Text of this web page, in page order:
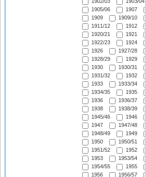
1902/03 1903/04
1905/06
1907
1909
1909/10
1911/12
1912
1920/21
1921
1922/23
1924
1926
1927/28
1928/29
1929
1930
1930/31
1931/32
1932
1933
1933/34
1934/35
1935
1936
1936/37
1938
1938/39
1945/46
1946
1947
1947/48
1948/49
1949
1950
1950/51
1951/52
1952
1953
1953/54
1954/55
1955
1956
1956/57